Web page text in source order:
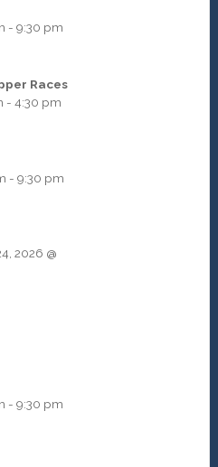
- 9:30 pm
Races
- 4:30 pm
- 9:30 pm
2026 @
- 9:30 pm